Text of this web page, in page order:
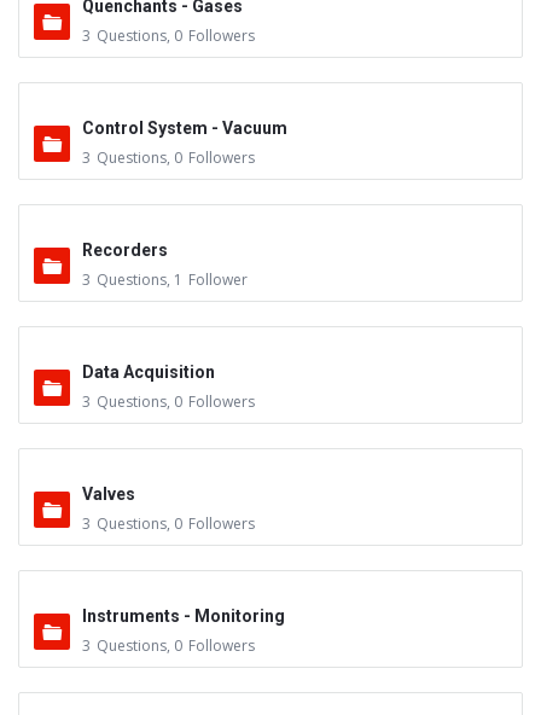
Quenchants - Gases
3 Questions, 0 Followers
Control System - Vacuum
3 Questions, 0 Followers
Recorders
3 Questions, 1 Follower
Data Acquisition
3 Questions, 0 Followers
Valves
3 Questions, 0 Followers
Instruments - Monitoring
3 Questions, 0 Followers